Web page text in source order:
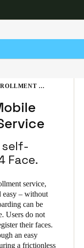
Caribbean -
SALTO XS4 FACE MOBILE SELF-ENROLLMENT SERVICE
self-
Face.
service,
easy – without
can be
Users do not
their faces.
an easy
a frictionless